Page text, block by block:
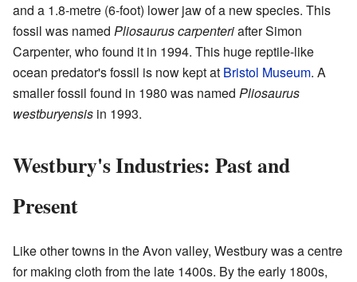
and a 1.8-metre (6-foot) lower jaw of a new species. This
fossil was named Pliosaurus carpenteriafter Simon
Carpenter, who found it in 1994. This huge reptile-like
ocean predator's fossil is now kept at Bristol Museum. A
smaller fossil found in 1980 was named Pliosaurus
westburyensis in 1993.
Westbury's Industries: Past and
Present
Like other towns in the Avon valley, Westbury was a centre
for making cloth from the late 1400s. By the early 1800s,